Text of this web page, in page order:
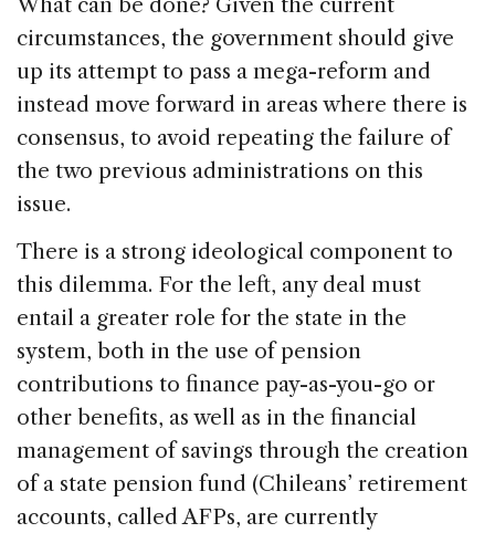
circumstances, the government should give
up its attempt to pass a mega-reform and
instead move forward in areas where there is
consensus, to avoid repeating the failure of
the two previous administrations on this
issue.
There is a strong ideological component to
this dilemma. For the left, any deal must
entail a greater role for the state in the
system, both in the use of pension
contributions to finance pay-as-you-go or
other benefits, as well as in the financial
management of savings through the creation
of a state pension fund (Chileans’ retirement
accounts, called AFPs, are currently